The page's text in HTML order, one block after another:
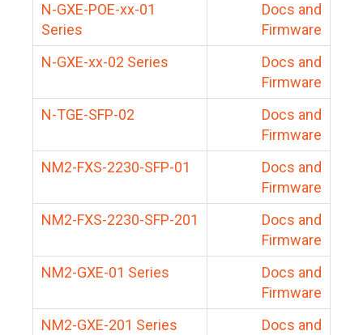
N-GXE-POE-xx-01
Series
Docs and
Firmware
N-GXE-xx-02 Series
Docs and
Firmware
N-TGE-SFP-02
Docs and
Firmware
NM2-FXS-2230-SFP-01
Docs and
Firmware
NM2-FXS-2230-SFP-201
Docs and
Firmware
NM2-GXE-01 Series
Docs and
Firmware
NM2-GXE-201 Series
Docs and